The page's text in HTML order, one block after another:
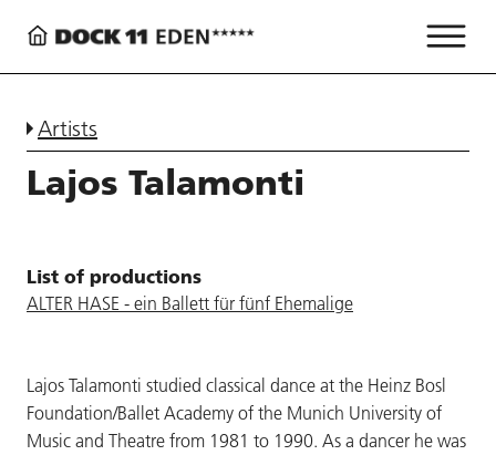
Artists
Lajos Talamonti
List of productions
ALTER HASE - ein Ballett für fünf Ehemalige
Lajos Talamonti studied classical dance at the Heinz Bosl
Foundation/Ballet Academy of the Munich University of
Music and Theatre from 1981 to 1990. As a dancer he was